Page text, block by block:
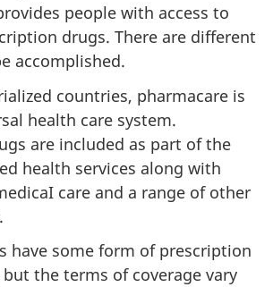
people with access to
drugs. There are different
accomplished.
countries, pharmacare is
health care system.
are included as part of the
health services along with
care and a range of other
have some form of prescription
the terms of coverage vary